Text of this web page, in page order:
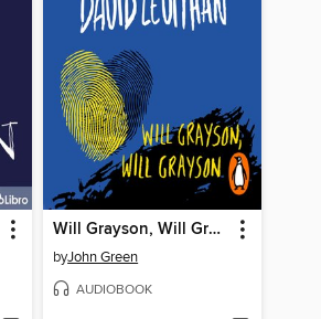
Will Grayson, Will Grayson
byJohn Green
AUDIOBOOK